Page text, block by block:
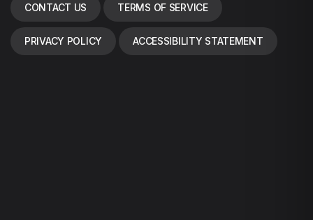
CONTACT US TERMS OF SERVICE
PRIVACY POLICY ACCESSIBILITY STATEMENT